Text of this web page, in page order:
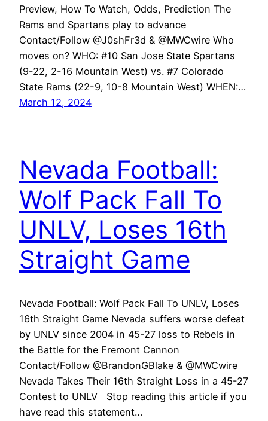
Preview, How To Watch, Odds, Prediction The
Rams and Spartans play to advance
Contact/Follow @J0shFr3d & @MWCwire Who
moves on? WHO: #10 San Jose State Spartans
(9-22, 2-16 Mountain West) vs. #7 Colorado
State Rams (22-9, 10-8 Mountain West) WHEN:…
March 12, 2024
Nevada Football:
Wolf Pack Fall To
UNLV, Loses 16th
Straight Game
Nevada Football: Wolf Pack Fall To UNLV, Loses
16th Straight Game Nevada suffers worse defeat
by UNLV since 2004 in 45-27 loss to Rebels in
the Battle for the Fremont Cannon
Contact/Follow @BrandonGBlake & @MWCwire
Nevada Takes Their 16th Straight Loss in a 45-27
Contest to UNLV Stop reading this article if you
have read this statement…